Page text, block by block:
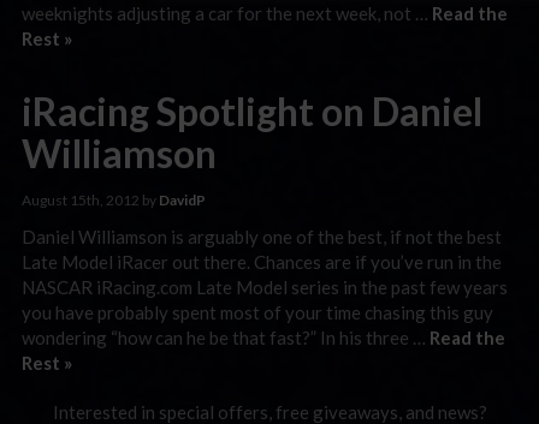
weeknights adjusting a car for the next week, not … Read the
Rest »
iRacing Spotlight on Daniel
Williamson
August 15th, 2012 by DavidP
Daniel Williamson is arguably one of the best, if not the best
Late Model iRacer out there. Chances are if you’ve run in the
NASCAR iRacing.com Late Model series in the past few years
you have probably spent most of your time chasing this guy
wondering “how can he be that fast?” In his three … Read the
Rest »
Interested in special offers, free giveaways, and news?